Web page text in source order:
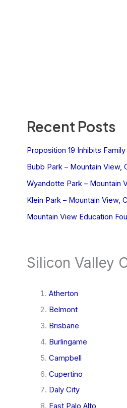
Recent Posts
Proposition 19 Inhibits
Bubb Park – Mountain View,
Wyandotte Park – Mountain
Klein Park – Mountain View,
Mountain View Education
Silicon Valley
Atherton
Belmont
Brisbane
Burlingame
Campbell
Cupertino
Daly City